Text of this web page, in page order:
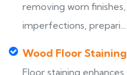
removing worn
imperfections, prepari...
Wood Floor Staining
Floor staining